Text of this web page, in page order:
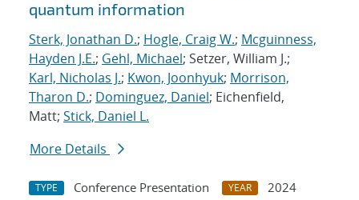
quantum information
Sterk, Jonathan D.; Hogle, Craig W.; Mcguinness,
Hayden J.E.; Gehl, Michael; Setzer, William J.;
Karl, Nicholas J.; Kwon, Joonhyuk; Morrison,
Tharon D.; Dominguez, Daniel; Eichenfield,
Matt; Stick, Daniel L.
More Details
TYPE Conference Presentation YEAR
2024